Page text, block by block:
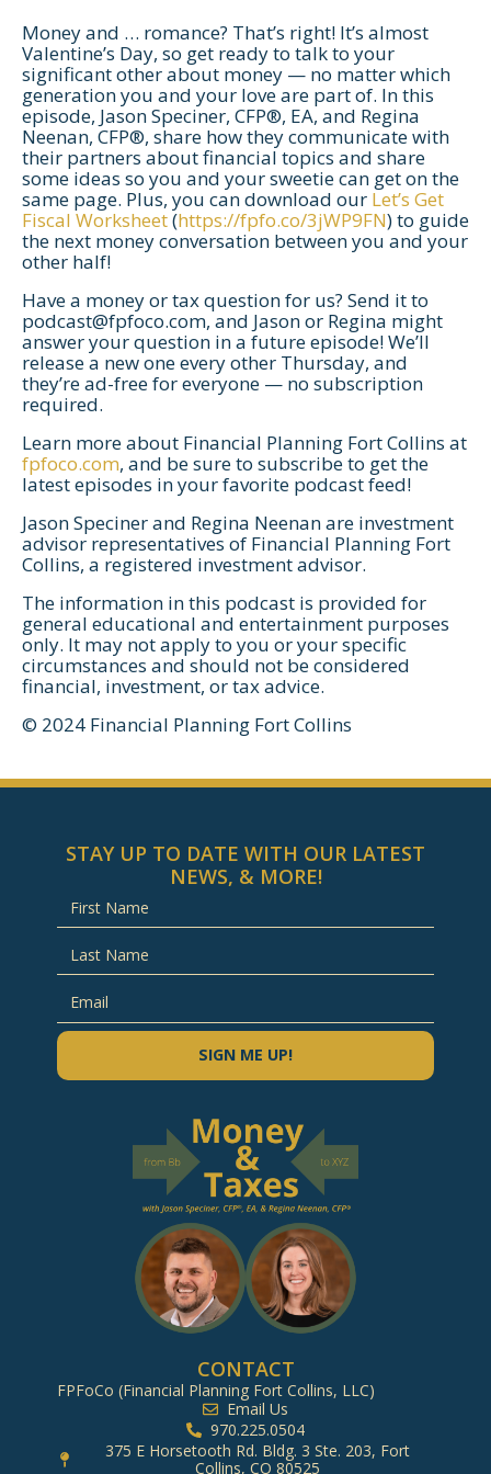
Money and … romance? That’s right! It’s almost
Valentine’s Day, so get ready to talk to your
significant other about money — no matter which
generation you and your love are part of. In this
episode, Jason Speciner, CFP®, EA, and Regina
Neenan, CFP®, share how they communicate with
their partners about financial topics and share
some ideas so you and your sweetie can get on the
same page. Plus, you can download our Let’s Get
Fiscal Worksheet(https://fpfo.co/3jWP9FN) to guide
the next money conversation between you and your
other half!
Have a money or tax question for us? Send it to
podcast@fpfoco.com, and Jason or Regina might
answer your question in a future episode! We’ll
release a new one every other Thursday, and
they’re ad-free for everyone — no subscription
required.
Learn more about Financial Planning Fort Collins at
fpfoco.com, and be sure to subscribe to get the
latest episodes in your favorite podcast feed!
Jason Speciner and Regina Neenan are investment
advisor representatives of Financial Planning Fort
Collins, a registered investment advisor.
The information in this podcast is provided for
general educational and entertainment purposes
only. It may not apply to you or your specific
circumstances and should not be considered
financial, investment, or tax advice.
© 2024 Financial Planning Fort Collins
STAY UP TO DATE WITH OUR LATEST
NEWS, & MORE!
SIGN ME UP!
CONTACT
FPFoCo (Financial Planning Fort Collins, LLC)
Email Us
970.225.0504
375 E Horsetooth Rd. Bldg. 3 Ste. 203, Fort
Collins, CO 80525
Let's Get Started
If you're interested in learning more
about working with us, use the
calendar below to schedule a
complimentary 30-minute intro call.